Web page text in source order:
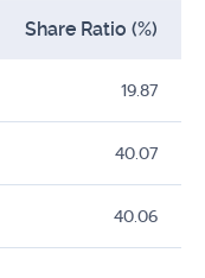
Share Ratio (%)
19.87
40.07
40.06